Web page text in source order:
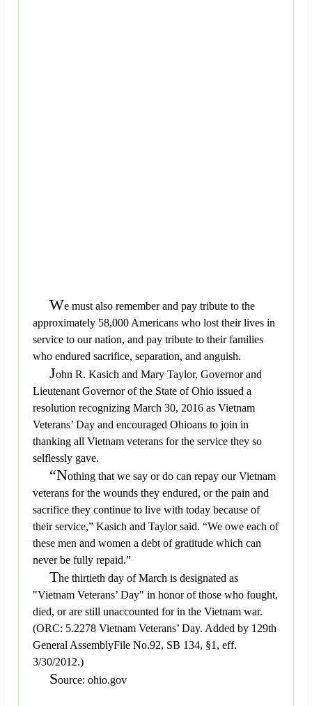
We must also remember and pay tribute to the
approximately 58,000 Americans who lost their lives in
service to our nation, and pay tribute to their families
who endured sacrifice, separation, and anguish.
John R. Kasich and Mary Taylor, Governor and
Lieutenant Governor of the State of Ohio issued a
resolution recognizing March 30, 2016 as Vietnam
Veterans’ Day and encouraged Ohioans to join in
thanking all Vietnam veterans for the service they so
selflessly gave.
“Nothing that we say or do can repay our Vietnam
veterans for the wounds they endured, or the pain and
sacrifice they continue to live with today because of
their service,” Kasich and Taylor said. “We owe each of
these men and women a debt of gratitude which can
never be fully repaid.”
The thirtieth day of March is designated as
"Vietnam Veterans’ Day" in honor of those who fought,
died, or are still unaccounted for in the Vietnam war.
(ORC: 5.2278 Vietnam Veterans’ Day. Added by 129th
General AssemblyFile No.92, SB 134, §1, eff.
3/30/2012.)
Source: ohio.gov